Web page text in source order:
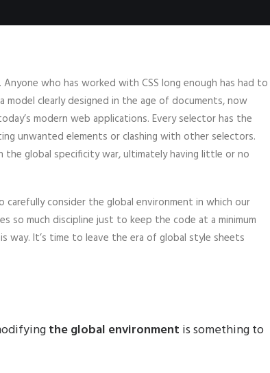
who has worked with CSS long enough has had to
clearly designed in the age of documents, now
modern web applications. Every selector has the
unwanted elements or clashing with other selectors.
the global specificity war, ultimately having little or no
carefully consider the global environment in which our
so much discipline just to keep the code at a minimum
way. It’s time to leave the era of global style sheets
the global environment is something to